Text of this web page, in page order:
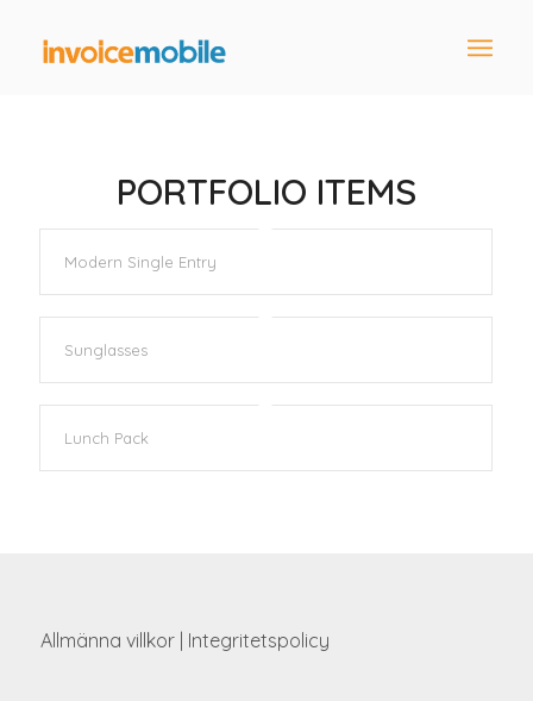
PORTFOLIO ITEMS
Modern Single Entry
Sunglasses
Lunch Pack
Allmänna villkor| Integritetspolicy